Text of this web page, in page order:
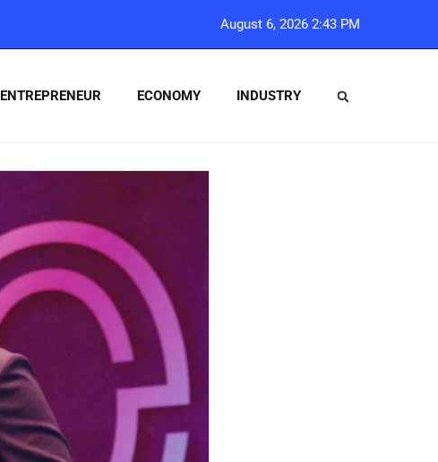
August 6, 2026 2:43 PM
ENTREPRENEUR ECONOMY INDUSTRY